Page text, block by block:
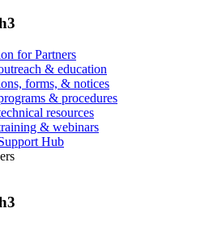
for Partners
& education
forms, & notices
& procedures
resources
& webinars
Hub